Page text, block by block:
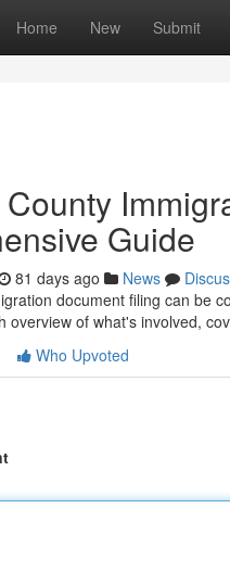
Home New Submit
Guide
81 days ago News
document filing can be
overview of what's involved,
Who Upvoted